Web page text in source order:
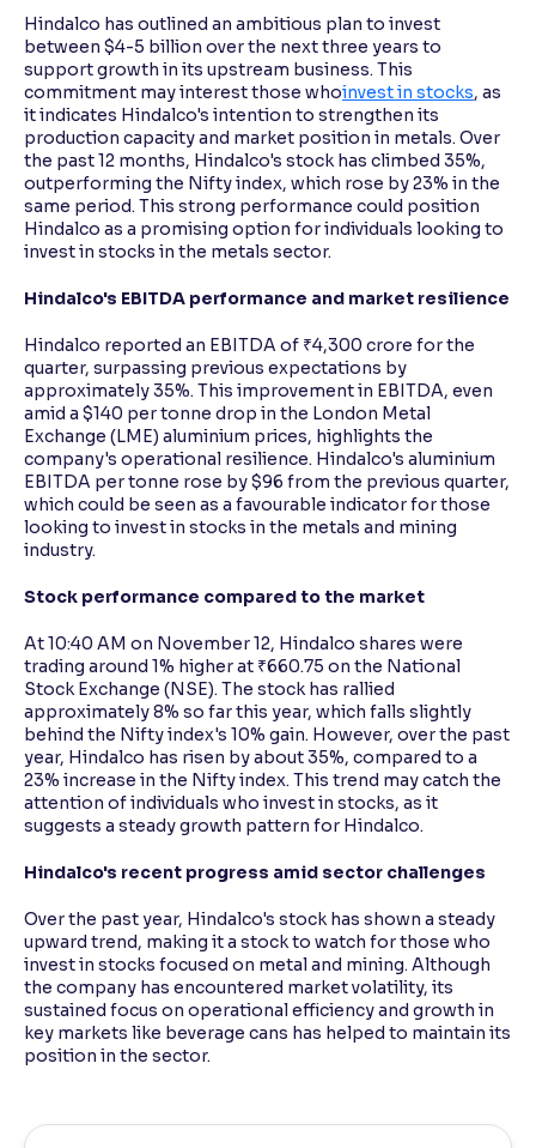
Hindalco has outlined an ambitious plan to invest
between $4-5 billion over the next three years to
support growth in its upstream business. This
commitment may interest those whoinvest in stocks, as
it indicates Hindalco's intention to strengthen its
production capacity and market position in metals. Over
the past 12 months, Hindalco's stock has climbed 35%,
outperforming the Nifty index, which rose by 23% in the
same period. This strong performance could position
Hindalco as a promising option for individuals looking to
invest in stocks in the metals sector.
Hindalco's EBITDA performance and market resilience
Hindalco reported an EBITDA of ₹4,300 crore for the
quarter, surpassing previous expectations by
approximately 35%. This improvement in EBITDA, even
amid a $140 per tonne drop in the London Metal
Exchange (LME) aluminium prices, highlights the
company's operational resilience. Hindalco's aluminium
EBITDA per tonne rose by $96 from the previous quarter,
which could be seen as a favourable indicator for those
looking to invest in stocks in the metals and mining
industry.
Stock performance compared to the market
At 10:40 AM on November 12, Hindalco shares were
trading around 1% higher at ₹660.75 on the National
Stock Exchange (NSE). The stock has rallied
approximately 8% so far this year, which falls slightly
behind the Nifty index's 10% gain. However, over the past
year, Hindalco has risen by about 35%, compared to a
23% increase in the Nifty index. This trend may catch the
attention of individuals who invest in stocks, as it
suggests a steady growth pattern for Hindalco.
Hindalco's recent progress amid sector challenges
Over the past year, Hindalco's stock has shown a steady
upward trend, making it a stock to watch for those who
invest in stocks focused on metal and mining. Although
the company has encountered market volatility, its
sustained focus on operational efficiency and growth in
key markets like beverage cans has helped to maintain its
position in the sector.